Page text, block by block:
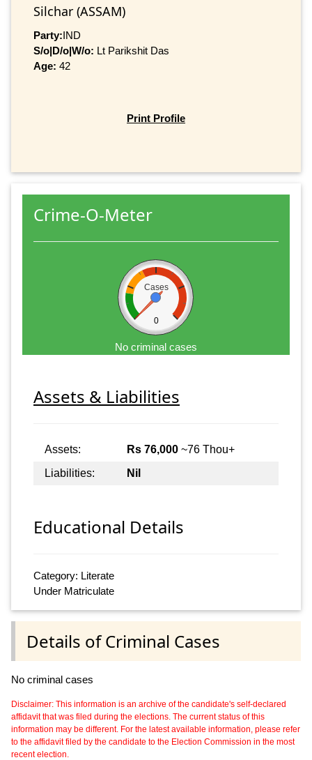
Silchar (ASSAM)
Party:IND
S/o|D/o|W/o: Lt Parikshit Das
Age: 42
Print Profile
Crime-O-Meter
Cases
0
No criminal cases
Assets & Liabilities
Assets: Rs 76,000 ~76 Thou+
Liabilities:
Nil
Educational Details
Category: Literate
Under Matriculate
Details of Criminal Cases
No criminal cases
Disclaimer: This information is an archive of the candidate's self-declared
affidavit that was filed during the elections. The current status of this
information may be different. For the latest available information, please refer
to the affidavit filed by the candidate to the Election Commission in the most
recent election.